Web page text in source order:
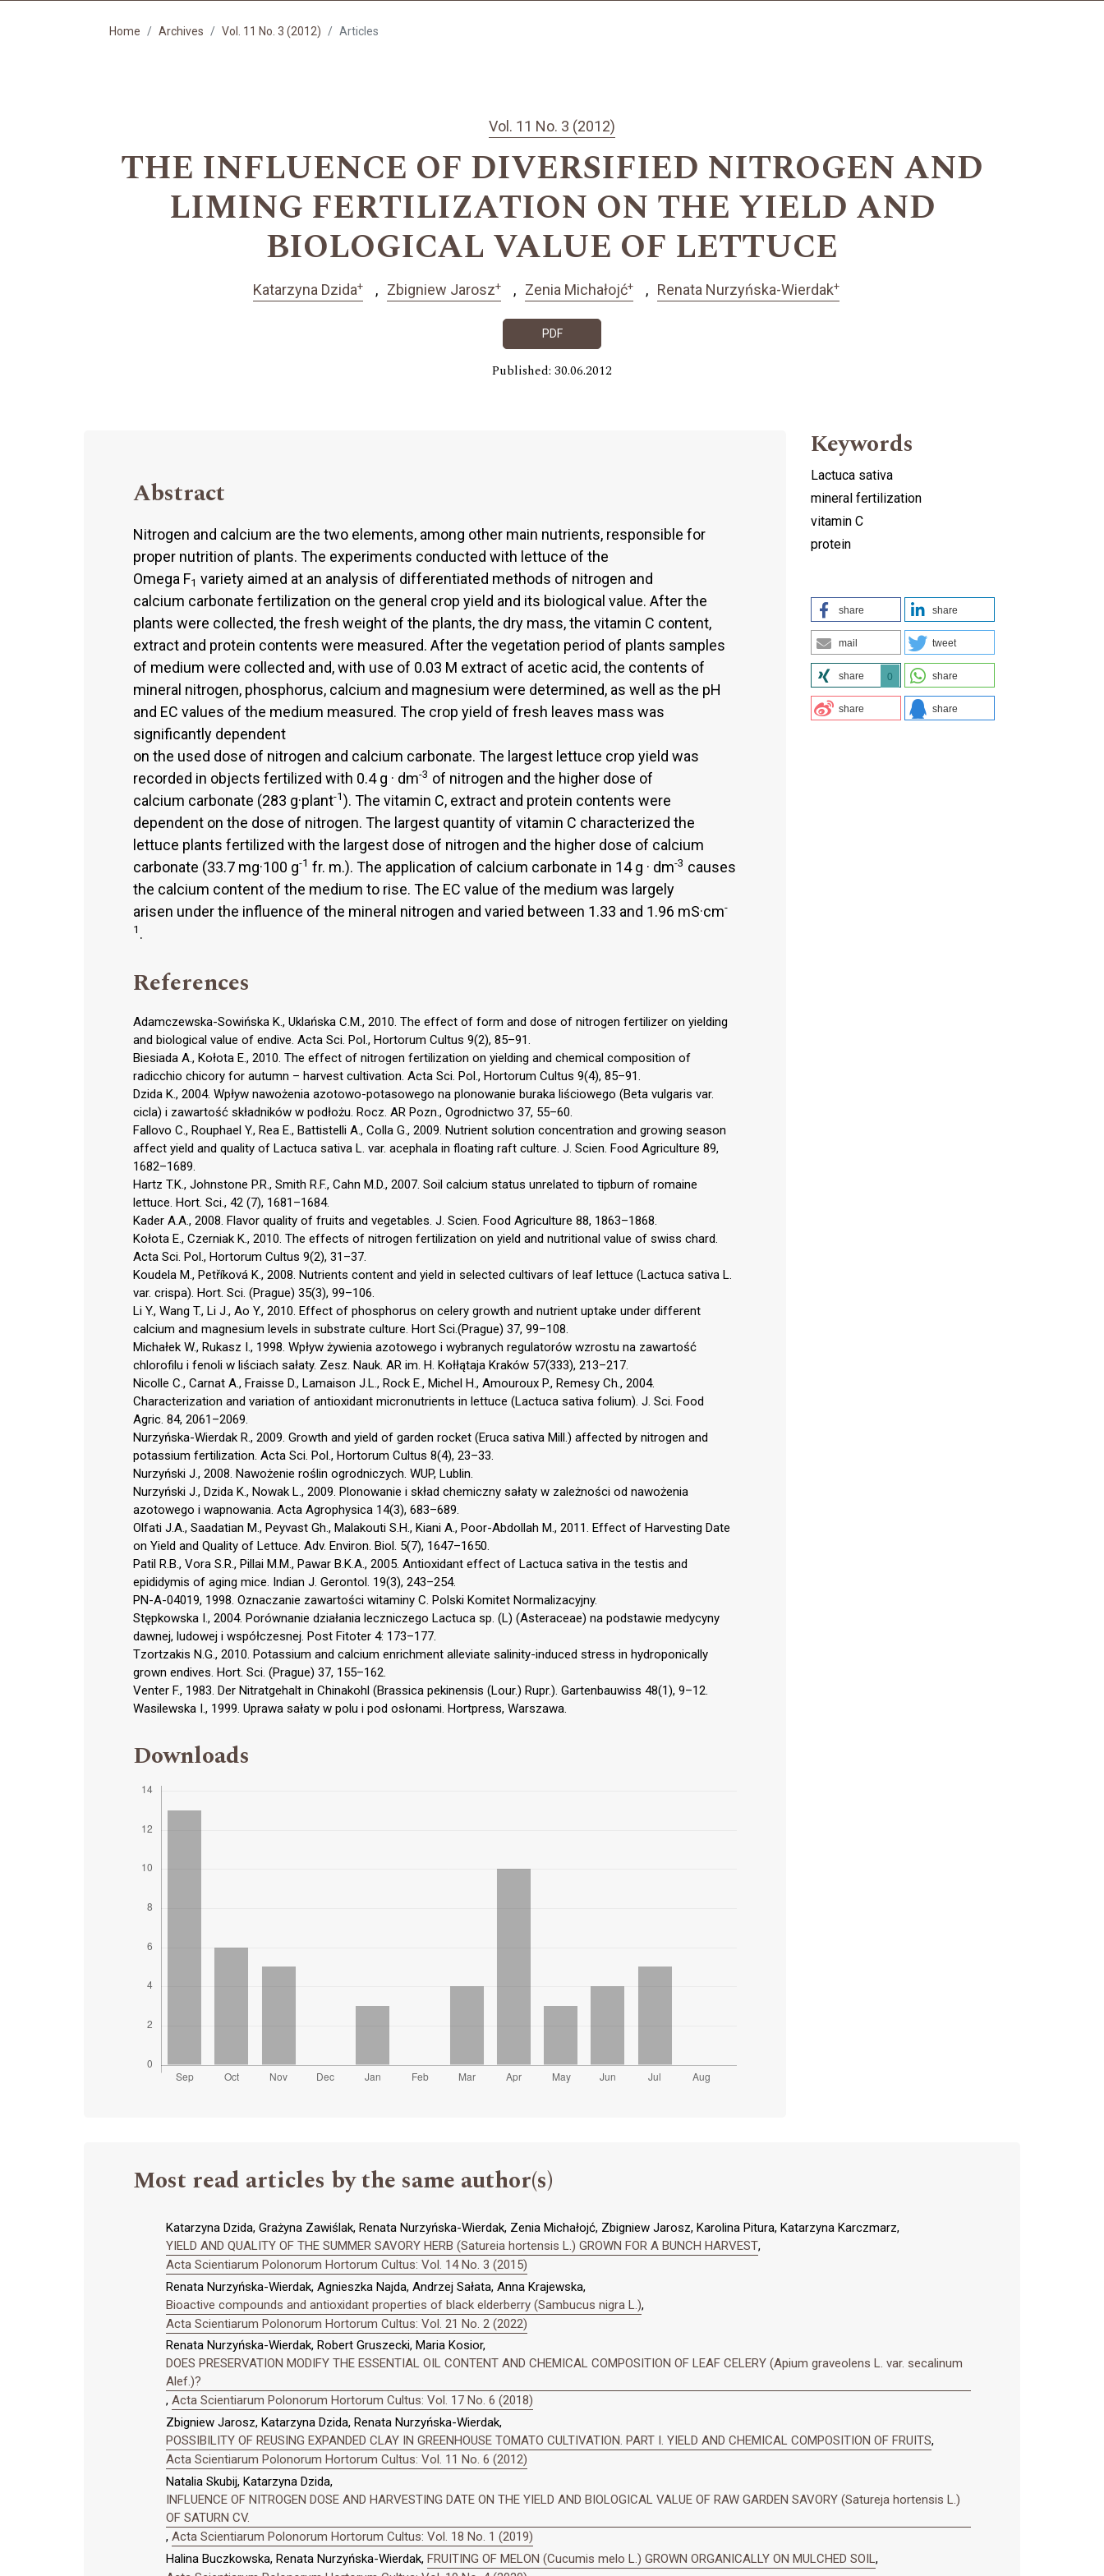
Home Archives Vol. 11 No. 3 (2012) Articles
Vol. 11 No. 3 (2012)
THE INFLUENCE OF DIVERSIFIED NITROGEN AND
LIMING FERTILIZATION ON THE YIELD AND
BIOLOGICAL VALUE OF LETTUCE
Katarzyna Dzida+ Zbigniew Jarosz+ Zenia Michałojć+ Renata Nurzyńska-Wierdak+
PDF
Published: 30.06.2012
Abstract
Nitrogen and calcium are the two elements, among other main nutrients, responsible for
proper nutrition of plants. The experiments conducted with lettuce of the
Omega F1 variety aimed at an analysis of differentiated methods of nitrogen and
calcium carbonate fertilization on the general crop yield and its biological value. After the
plants were collected, the fresh weight of the plants, the dry mass, the vitamin C content,
extract and protein contents were measured. After the vegetation period of plants samples
of medium were collected and, with use of 0.03 M extract of acetic acid, the contents of
mineral nitrogen, phosphorus, calcium and magnesium were determined, as well as the pH
and EC values of the medium measured. The crop yield of fresh leaves mass was
significantly dependent
on the used dose of nitrogen and calcium carbonate. The largest lettuce crop yield was
recorded in objects fertilized with 0.4 g · dm-3 of nitrogen and the higher dose of
calcium carbonate (283 g·plant-1). The vitamin C, extract and protein contents were
dependent on the dose of nitrogen. The largest quantity of vitamin C characterized the
lettuce plants fertilized with the largest dose of nitrogen and the higher dose of calcium
carbonate (33.7 mg·100 g-1 fr. m.). The application of calcium carbonate in 14 g · dm-3 causes
the calcium content of the medium to rise. The EC value of the medium was largely
arisen under the influence of the mineral nitrogen and varied between 1.33 and 1.96 mS·cm-
1 .
References
Adamczewska-Sowińska K., Uklańska C.M., 2010. The effect of form and dose of nitrogen fertilizer on yielding
and biological value of endive. Acta Sci. Pol., Hortorum Cultus 9(2), 85–91.
Biesiada A., Kołota E., 2010. The effect of nitrogen fertilization on yielding and chemical composition of
radicchio chicory for autumn – harvest cultivation. Acta Sci. Pol., Hortorum Cultus 9(4), 85–91.
Dzida K., 2004. Wpływ nawożenia azotowo-potasowego na plonowanie buraka liściowego (Beta vulgaris var.
cicla) i zawartość składników w podłożu. Rocz. AR Pozn., Ogrodnictwo 37, 55–60.
Fallovo C., Rouphael Y., Rea E., Battistelli A., Colla G., 2009. Nutrient solution concentration and growing season
affect yield and quality of Lactuca sativa L. var. acephala in floating raft culture. J. Scien. Food Agriculture 89,
1682–1689.
Hartz T.K., Johnstone P.R., Smith R.F., Cahn M.D., 2007. Soil calcium status unrelated to tipburn of romaine
lettuce. Hort. Sci., 42 (7), 1681–1684.
Kader A.A., 2008. Flavor quality of fruits and vegetables. J. Scien. Food Agriculture 88, 1863–1868.
Kołota E., Czerniak K., 2010. The effects of nitrogen fertilization on yield and nutritional value of swiss chard.
Acta Sci. Pol., Hortorum Cultus 9(2), 31–37.
Koudela M., Petříková K., 2008. Nutrients content and yield in selected cultivars of leaf lettuce (Lactuca sativa L.
var. crispa). Hort. Sci. (Prague) 35(3), 99–106.
Li Y., Wang T., Li J., Ao Y., 2010. Effect of phosphorus on celery growth and nutrient uptake under different
calcium and magnesium levels in substrate culture. Hort Sci.(Prague) 37, 99–108.
Michałek W., Rukasz I., 1998. Wpływ żywienia azotowego i wybranych regulatorów wzrostu na zawartość
chlorofilu i fenoli w liściach sałaty. Zesz. Nauk. AR im. H. Kołłątaja Kraków 57(333), 213–217.
Nicolle C., Carnat A., Fraisse D., Lamaison J.L., Rock E., Michel H., Amouroux P., Remesy Ch., 2004.
Characterization and variation of antioxidant micronutrients in lettuce (Lactuca sativa folium). J. Sci. Food
Agric. 84, 2061–2069.
Nurzyńska-Wierdak R., 2009. Growth and yield of garden rocket (Eruca sativa Mill.) affected by nitrogen and
potassium fertilization. Acta Sci. Pol., Hortorum Cultus 8(4), 23–33.
Nurzyński J., 2008. Nawożenie roślin ogrodniczych. WUP, Lublin.
Nurzyński J., Dzida K., Nowak L., 2009. Plonowanie i skład chemiczny sałaty w zależności od nawożenia
azotowego i wapnowania. Acta Agrophysica 14(3), 683–689.
Olfati J.A., Saadatian M., Peyvast Gh., Malakouti S.H., Kiani A., Poor-Abdollah M., 2011. Effect of Harvesting Date
on Yield and Quality of Lettuce. Adv. Environ. Biol. 5(7), 1647–1650.
Patil R.B., Vora S.R., Pillai M.M., Pawar B.K.A., 2005. Antioxidant effect of Lactuca sativa in the testis and
epididymis of aging mice. Indian J. Gerontol. 19(3), 243–254.
PN-A-04019, 1998. Oznaczanie zawartości witaminy C. Polski Komitet Normalizacyjny.
Stępkowska I., 2004. Porównanie działania leczniczego Lactuca sp. (L) (Asteraceae) na podstawie medycyny
dawnej, ludowej i współczesnej. Post Fitoter 4: 173–177.
Tzortzakis N.G., 2010. Potassium and calcium enrichment alleviate salinity-induced stress in hydroponically
grown endives. Hort. Sci. (Prague) 37, 155–162.
Venter F., 1983. Der Nitratgehalt in Chinakohl (Brassica pekinensis (Lour.) Rupr.). Gartenbauwiss 48(1), 9–12.
Wasilewska I., 1999. Uprawa sałaty w polu i pod osłonami. Hortpress, Warszawa.
Downloads
Keywords
Lactuca sativa
mineral fertilization
vitamin C
protein
share share
mail tweet
share 0 share
share share
Most read articles by the same author(s)
Katarzyna Dzida, Grażyna Zawiślak, Renata Nurzyńska-Wierdak, Zenia Michałojć, Zbigniew Jarosz, Karolina Pitura, Katarzyna Karczmarz,
YIELD AND QUALITY OF THE SUMMER SAVORY HERB (Satureia hortensis L.) GROWN FOR A BUNCH HARVEST,
Acta Scientiarum Polonorum Hortorum Cultus: Vol. 14 No. 3 (2015)
Renata Nurzyńska-Wierdak, Agnieszka Najda, Andrzej Sałata, Anna Krajewska,
Bioactive compounds and antioxidant properties of black elderberry (Sambucus nigra L.),
Acta Scientiarum Polonorum Hortorum Cultus: Vol. 21 No. 2 (2022)
Renata Nurzyńska-Wierdak, Robert Gruszecki, Maria Kosior,
DOES PRESERVATION MODIFY THE ESSENTIAL OIL CONTENT AND CHEMICAL COMPOSITION OF LEAF CELERY (Apium graveolens L. var. secalinum
Alef.)?
, Acta Scientiarum Polonorum Hortorum Cultus: Vol. 17 No. 6 (2018)
Zbigniew Jarosz, Katarzyna Dzida, Renata Nurzyńska-Wierdak,
POSSIBILITY OF REUSING EXPANDED CLAY IN GREENHOUSE TOMATO CULTIVATION. PART I. YIELD AND CHEMICAL COMPOSITION OF FRUITS,
Acta Scientiarum Polonorum Hortorum Cultus: Vol. 11 No. 6 (2012)
Natalia Skubij, Katarzyna Dzida,
INFLUENCE OF NITROGEN DOSE AND HARVESTING DATE ON THE YIELD AND BIOLOGICAL VALUE OF RAW GARDEN SAVORY (Satureja hortensis L.)
OF SATURN CV.
, Acta Scientiarum Polonorum Hortorum Cultus: Vol. 18 No. 1 (2019)
Halina Buczkowska, Renata Nurzyńska-Wierdak, FRUITING OF MELON (Cucumis melo L.) GROWN ORGANICALLY ON MULCHED SOIL,